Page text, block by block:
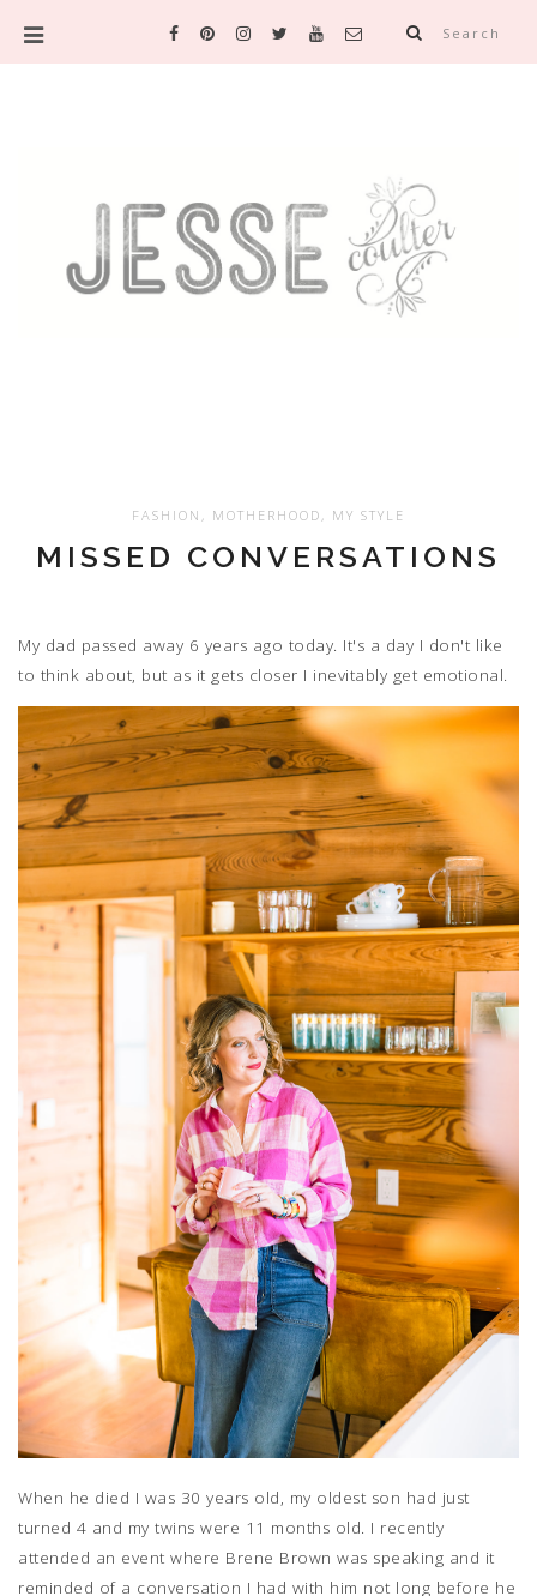
Search
FASHION , MOTHERHOOD , MY STYLE
MISSED CONVERSATIONS
My dad passed away 6 years ago today. It's a day I don't like
to think about, but as it gets closer I inevitably get emotional.
When he died I was 30 years old, my oldest son had just
turned 4 and my twins were 11 months old. I recently
attended an event where Brene Brown was speaking and it
reminded of a conversation I had with him not long before he